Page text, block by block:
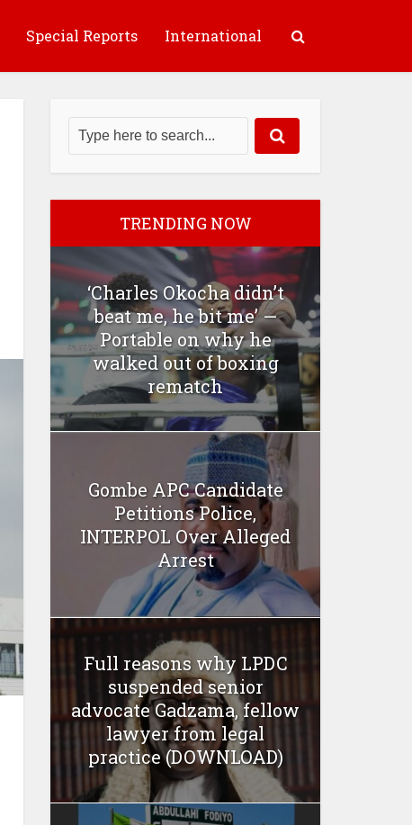
Special Reports International
TRENDING NOW
‘Charles Okocha didn’t
beat me, he bit me’ —
Portable on why he
walked out of boxing
rematch
Gombe APC Candidate
Petitions Police,
INTERPOL Over Alleged
Arrest
Full reasons why LPDC
suspended senior
advocate Gadzama, fellow
lawyer from legal
practice (DOWNLOAD)